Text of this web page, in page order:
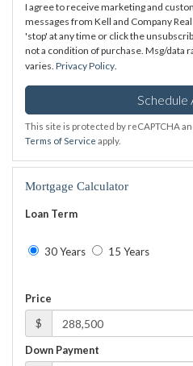
I agree to receive marketing and
messages from Kell and Company
'stop' at any time or click the
not a condition of purchase. Msg/data
varies. Privacy Policy.
This site is protected by reCAPTCHA
Terms of Service apply.
Mortgage Calculator
Loan Term
30 Years 15 Years
Price
$
Down Payment